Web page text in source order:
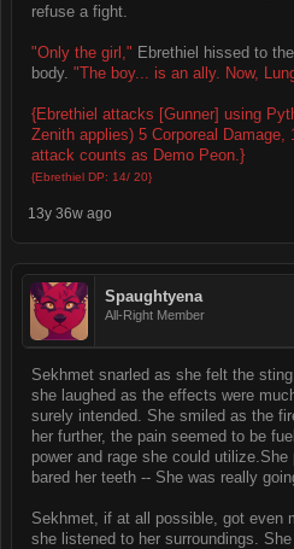
refuse a fight.
"Only the girl," Ebrethiel hissed to
body. "The boy... is an ally. Now,
{Ebrethiel attacks [Gunner] using
Zenith applies) 5 Corporeal Damage,
attack counts as Demo Peon.}
{Ebrethiel DP: 14/ 20}
13y 36w ago
Spaughtyena
All-Right Member
Sekhmet snarled as she felt the
she laughed as the effects were
surely intended. She smiled as the
her further, the pain seemed to be
power and rage she could
bared her teeth -- She was really
Sekhmet, if at all possible, got even
she listened to her surroundings.